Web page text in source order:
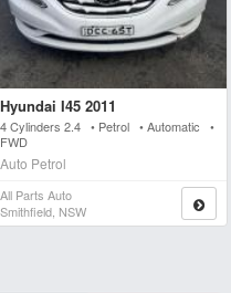
Hyundai I45 2011
4 Cylinders 2.4 • Petrol • Automatic •
FWD
Auto Petrol
All Parts Auto
Smithfield, NSW